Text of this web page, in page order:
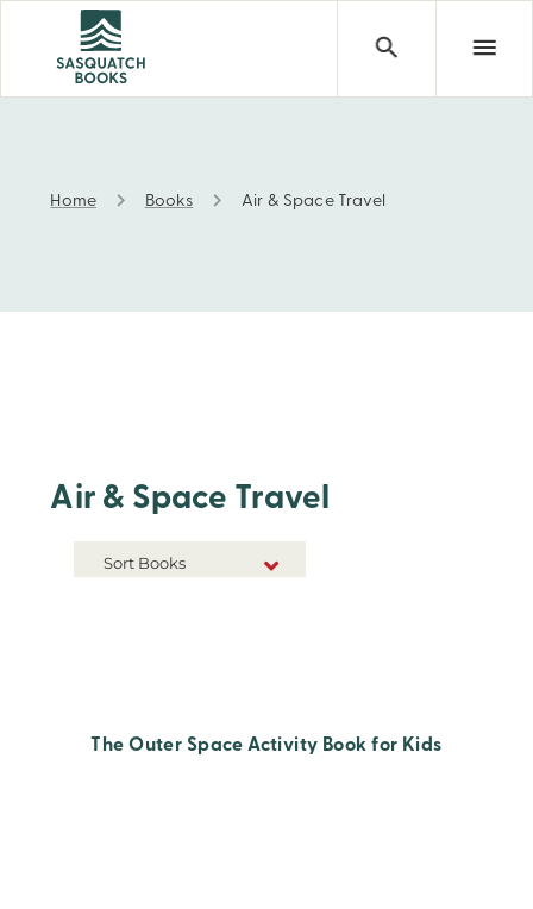
Air & Space Travel
Home Books Air & Space Travel
Air & Space Travel
Sort Books
The Outer Space Activity Book for Kids